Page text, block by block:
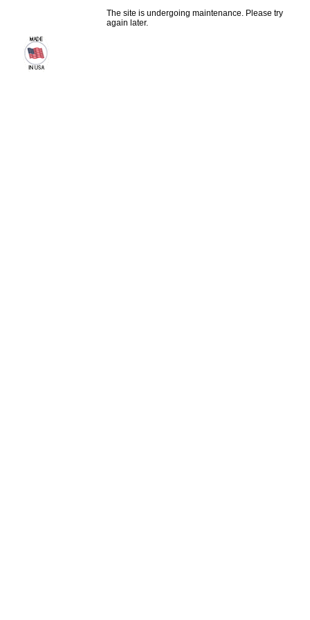
The site is undergoing maintenance. Please try
again later.